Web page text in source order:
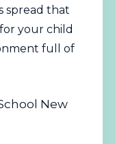
spread that
your child
full of